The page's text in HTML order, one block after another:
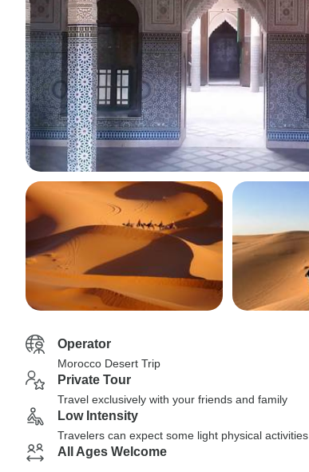
Operator
Morocco Desert Trip
Private Tour
Travel exclusively with your friends and family
Low Intensity
Travelers can expect some light physical activities
All Ages Welcome